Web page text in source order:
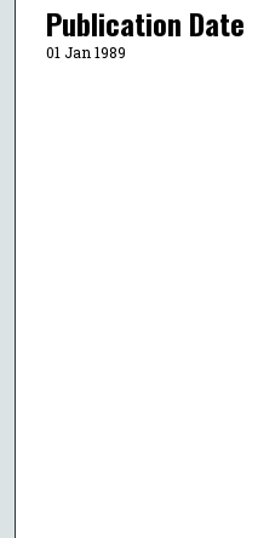
Publication Date
01 Jan 1989